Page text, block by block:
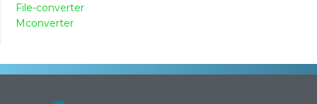
File-converter
Mconverter